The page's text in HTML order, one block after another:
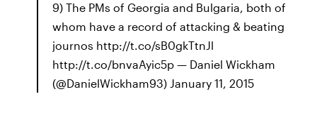
9) The PMs of Georgia and Bulgaria, both of
whom have a record of attacking & beating
journos http://t.co/sB0gkTtnJl
http://t.co/bnvaAyic5p — Daniel Wickham
(@DanielWickham93) January 11, 2015